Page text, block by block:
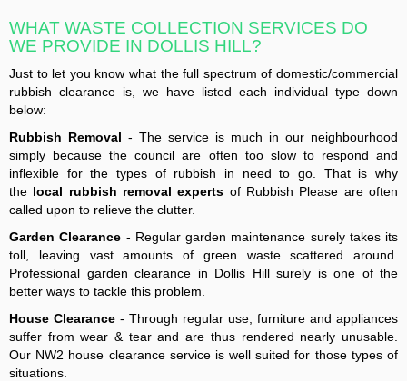
WHAT WASTE COLLECTION SERVICES DO
WE PROVIDE IN DOLLIS HILL?
Just to let you know what the full spectrum of domestic/commercial
rubbish clearance is, we have listed each individual type down
below:
Rubbish Removal - The service is much in our neighbourhood
simply because the council are often too slow to respond and
inflexible for the types of rubbish in need to go. That is why
the local rubbish removal experts of Rubbish Please are often
called upon to relieve the clutter.
Garden Clearance - Regular garden maintenance surely takes its
toll, leaving vast amounts of green waste scattered around.
Professional garden clearance in Dollis Hill surely is one of the
better ways to tackle this problem.
House Clearance - Through regular use, furniture and appliances
suffer from wear & tear and are thus rendered nearly unusable.
Our NW2 house clearance service is well suited for those types of
situations.